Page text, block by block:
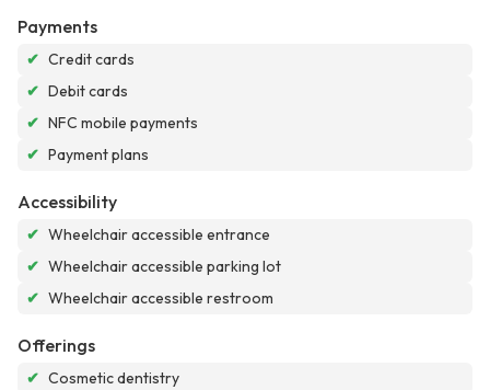
Payments
✔ Credit cards
✔ Debit cards
✔ NFC mobile payments
✔ Payment plans
Accessibility
✔ Wheelchair accessible entrance
✔ Wheelchair accessible parking lot
✔ Wheelchair accessible restroom
Offerings
✔ Cosmetic dentistry